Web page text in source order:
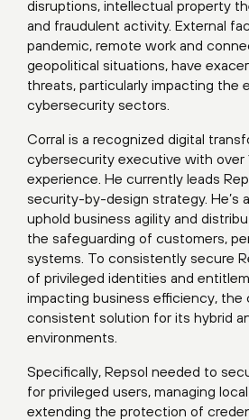
disruptions, intellectual property
and fraudulent activity. External
pandemic, remote work and
geopolitical situations, have
threats, particularly impacting the
cybersecurity sectors.
Corral is a recognized digital
cybersecurity executive with over
experience. He currently leads
security-by-design strategy. He’s
uphold business agility and
the safeguarding of customers,
systems. To consistently secure
of privileged identities and
impacting business efficiency, the
consistent solution for its hybrid
environments.
Specifically, Repsol needed to
for privileged users, managing
extending the protection of